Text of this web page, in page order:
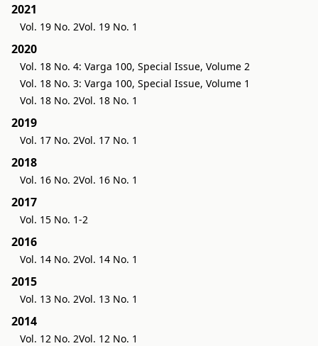
2021
Vol. 19 No. 2Vol. 19 No. 1
2020
Vol. 18 No. 4: Varga 100, Special Issue, Volume 2
Vol. 18 No. 3: Varga 100, Special Issue, Volume 1
Vol. 18 No. 2Vol. 18 No. 1
2019
Vol. 17 No. 2Vol. 17 No. 1
2018
Vol. 16 No. 2Vol. 16 No. 1
2017
Vol. 15 No. 1-2
2016
Vol. 14 No. 2Vol. 14 No. 1
2015
Vol. 13 No. 2Vol. 13 No. 1
2014
Vol. 12 No. 2Vol. 12 No. 1